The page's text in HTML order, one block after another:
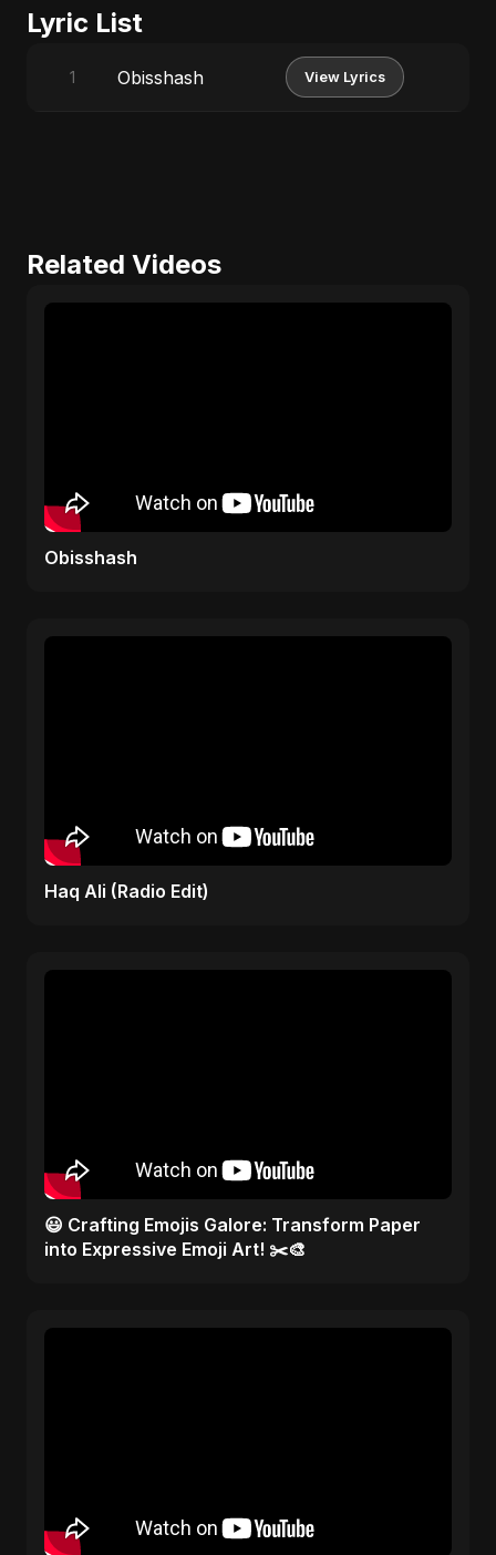
Lyric List
1 Obisshash View Lyrics
Related Videos
Obisshash
Haq Ali (Radio Edit)
😃 Crafting Emojis Galore: Transform Paper
into Expressive Emoji Art! ✂️🎨